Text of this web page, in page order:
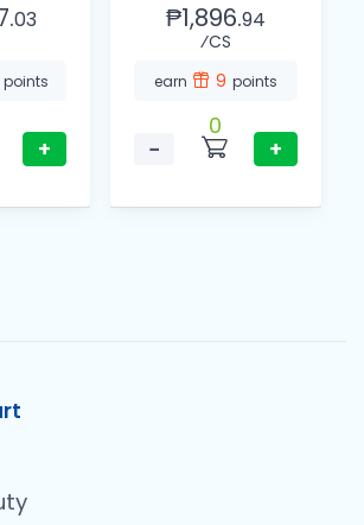
03
points
+
₱1,896.94
⁄CS
earn 9 points
−
0
+